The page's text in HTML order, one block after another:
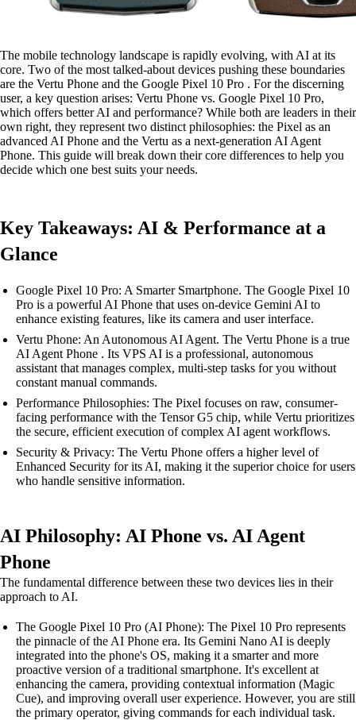
The mobile technology landscape is rapidly evolving, with AI at its
core. Two of the most talked-about devices pushing these boundaries
are the Vertu Phone and the Google Pixel 10 Pro . For the discerning
user, a key question arises: Vertu Phone vs. Google Pixel 10 Pro,
which offers better AI and performance? While both are leaders in their
own right, they represent two distinct philosophies: the Pixel as an
advanced AI Phone and the Vertu as a next-generation AI Agent
Phone. This guide will break down their core differences to help you
decide which one best suits your needs.
Key Takeaways: AI & Performance at a
Glance
Google Pixel 10 Pro: A Smarter Smartphone. The Google Pixel 10
Pro is a powerful AI Phone that uses on-device Gemini AI to
enhance existing features, like its camera and user interface.
Vertu Phone: An Autonomous AI Agent. The Vertu Phone is a true
AI Agent Phone . Its VPS AI is a professional, autonomous
assistant that manages complex, multi-step tasks for you without
constant manual commands.
Performance Philosophies: The Pixel focuses on raw, consumer-
facing performance with the Tensor G5 chip, while Vertu prioritizes
the secure, efficient execution of complex AI agent workflows.
Security & Privacy: The Vertu Phone offers a higher level of
Enhanced Security for its AI, making it the superior choice for users
who handle sensitive information.
AI Philosophy: AI Phone vs. AI Agent
Phone
The fundamental difference between these two devices lies in their
approach to AI.
The Google Pixel 10 Pro (AI Phone): The Pixel 10 Pro represents
the pinnacle of the AI Phone era. Its Gemini Nano AI is deeply
integrated into the phone's OS, making it a smarter and more
proactive version of a traditional smartphone. It's excellent at
enhancing the camera, providing contextual information (Magic
Cue), and improving overall user experience. However, you are still
the primary operator, giving commands for each individual task.